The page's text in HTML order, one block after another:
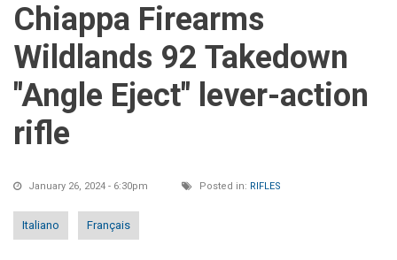
Chiappa Firearms
Wildlands 92 Takedown
"Angle Eject" lever-action
rifle
January 26, 2024 - 6:30pm Posted in: RIFLES
Italiano Français